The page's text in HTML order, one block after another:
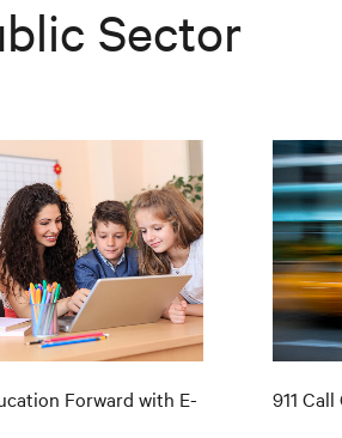
Sector
Forward with E-
911